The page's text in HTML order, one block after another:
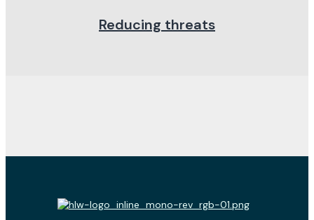
Reducing threats